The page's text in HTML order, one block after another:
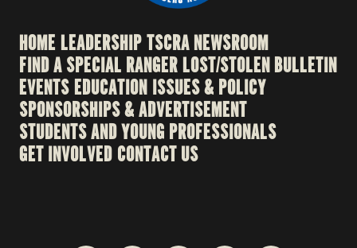
HOME LEADERSHIPTSCRA NEWSROOM
FIND A SPECIAL RANGERLOST/STOLEN BULLETIN
EVENTSEDUCATION ISSUES & POLICY
SPONSORSHIPS & ADVERTISEMENT
STUDENTS AND YOUNG PROFESSIONALS
GET INVOLVED CONTACT US